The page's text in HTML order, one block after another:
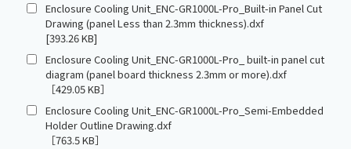
Enclosure Cooling Unit_ENC-GR1000L-Pro_Built-in Panel Cut
Drawing (panel Less than 2.3mm thickness).dxf
[393.26 KB]
Enclosure Cooling Unit_ENC-GR1000L-Pro_ built-in panel cut
diagram (panel board thickness 2.3mm or more).dxf
［429.05 KB］
Enclosure Cooling Unit_ENC-GR1000L-Pro_Semi-Embedded
Holder Outline Drawing.dxf
［763.5 KB］